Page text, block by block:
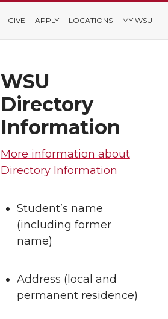
GIVE APPLY LOCATIONS MY WSU
WSU
Directory
Information
More information about
Directory Information
Student’s name
(including former
name)
Address (local and
permanent residence)